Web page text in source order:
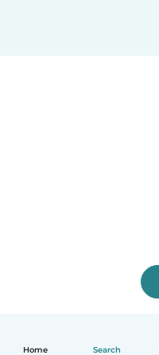
Home Search